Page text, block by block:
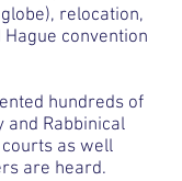
relocation,
convention
hundreds of
and Rabbinical
as well
are heard.